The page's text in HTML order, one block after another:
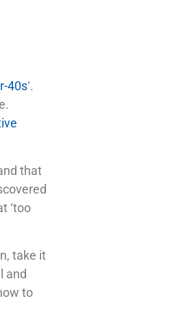
40s‘.
that
‘too
take it
and
to